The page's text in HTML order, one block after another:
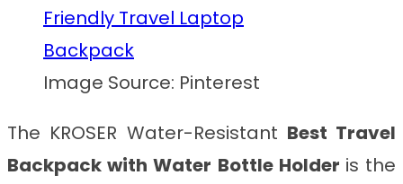
Image Source: Pinterest
The KROSER Water-Resistant Best Travel
Backpack with Water Bottle Holder is the